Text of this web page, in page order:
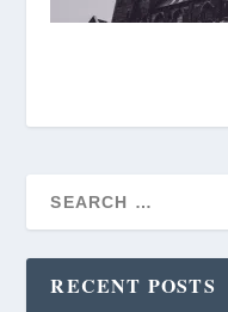
RECENT POSTS